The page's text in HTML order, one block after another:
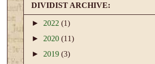
DIVIDIST ARCHIVE:
► 2022 (1)
► 2020 (11)
► 2019 (3)